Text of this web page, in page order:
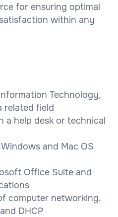
for ensuring optimal
within any
Technology,
related field
a help desk or technical
and Mac OS
Office Suite and
computer networking,
DHCP